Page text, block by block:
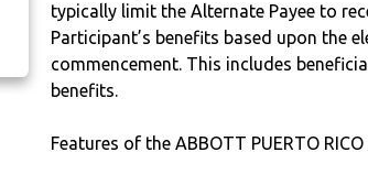
typically limit the Alternate Payee to
Participant’s benefits based upon the
commencement. This includes
benefits.
Features of the ABBOTT PUERTO